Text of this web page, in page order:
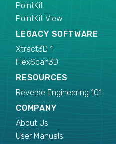
PointKit
PointKit View
LEGACY SOFTWARE
Xtract3D 1
FlexScan3D
RESOURCES
Reverse Engineering 101
COMPANY
About Us
User Manuals